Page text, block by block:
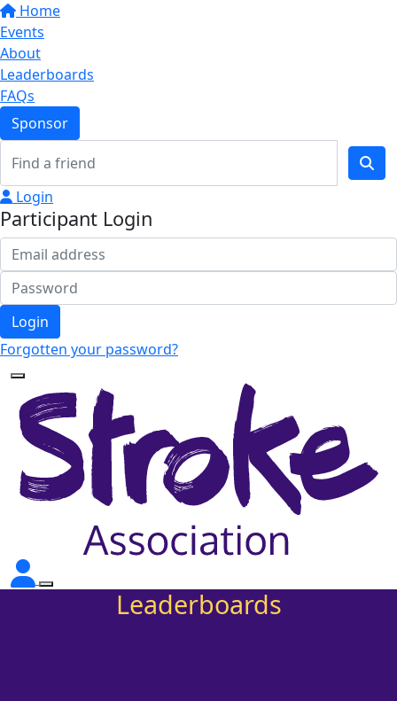
Home
Events
About
Leaderboards
FAQs
Sponsor
Login
Participant Login
Login
Forgotten your password?
Leaderboards